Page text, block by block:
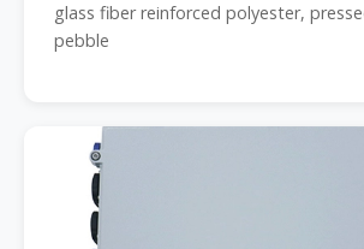
glass fiber reinforced polyester,
pebble